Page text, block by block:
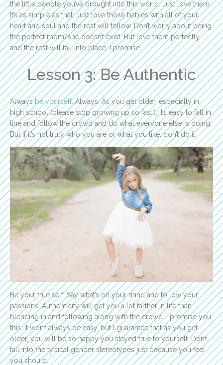
the little people you’ve brought into this world. Just love them.
It’s as simple as that. Just love those babies with all of your
heart and soul and the rest will follow. Don’t worry about being
the perfect mom?she doesn’t exist. But love them perfectly,
and the rest will fall into place. I promise.
Lesson 3: Be Authentic
Alwaysbe yourself. Always. As you get older, especially in
high school (please stop growing up so fast!), it’s easy to fall in
line and follow the crowd and do what everyone else is doing.
But if it’s not truly who you are or what you like, don’t do it.
Be your true self. Say what’s on your mind and follow your
passions. Authenticity will get you a lot farther in life than
blending in and following along with the crowd. I promise you
this. It won’t always be easy, but I guarantee that as you get
older, you will be so happy you stayed true to yourself. Don’t
fall into the typical gender stereotypes just because you feel
you should.